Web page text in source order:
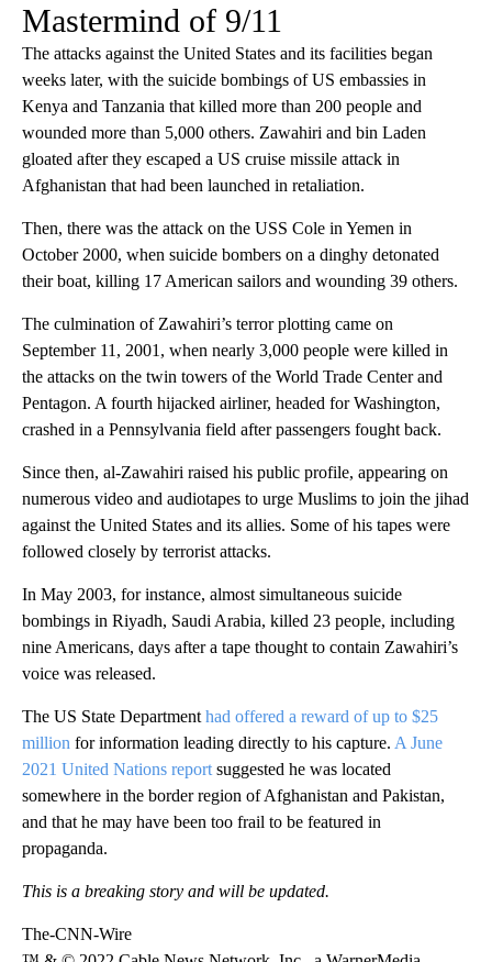
Mastermind of 9/11
The attacks against the United States and its facilities began
weeks later, with the suicide bombings of US embassies in
Kenya and Tanzania that killed more than 200 people and
wounded more than 5,000 others. Zawahiri and bin Laden
gloated after they escaped a US cruise missile attack in
Afghanistan that had been launched in retaliation.
Then, there was the attack on the USS Cole in Yemen in
October 2000, when suicide bombers on a dinghy detonated
their boat, killing 17 American sailors and wounding 39 others.
The culmination of Zawahiri’s terror plotting came on
September 11, 2001, when nearly 3,000 people were killed in
the attacks on the twin towers of the World Trade Center and
Pentagon. A fourth hijacked airliner, headed for Washington,
crashed in a Pennsylvania field after passengers fought back.
Since then, al-Zawahiri raised his public profile, appearing on
numerous video and audiotapes to urge Muslims to join the jihad
against the United States and its allies. Some of his tapes were
followed closely by terrorist attacks.
In May 2003, for instance, almost simultaneous suicide
bombings in Riyadh, Saudi Arabia, killed 23 people, including
nine Americans, days after a tape thought to contain Zawahiri’s
voice was released.
The US State Department had offered a reward of up to $25
million for information leading directly to his capture. A June
2021 United Nations report suggested he was located
somewhere in the border region of Afghanistan and Pakistan,
and that he may have been too frail to be featured in
propaganda.
This is a breaking story and will be updated.
The-CNN-Wire